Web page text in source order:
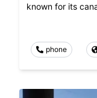
known for its
phone